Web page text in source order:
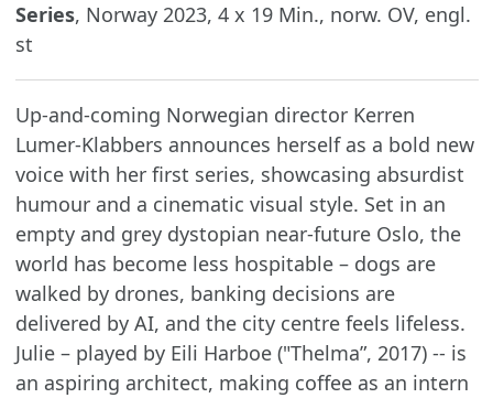
Series, Norway 2023, 4 x 19 Min., norw. OV, engl.
st
Up-and-coming Norwegian director Kerren
Lumer-Klabbers announces herself as a bold new
voice with her first series, showcasing absurdist
humour and a cinematic visual style. Set in an
empty and grey dystopian near-future Oslo, the
world has become less hospitable – dogs are
walked by drones, banking decisions are
delivered by AI, and the city centre feels lifeless.
Julie – played by Eili Harboe ("Thelma”, 2017) -- is
an aspiring architect, making coffee as an intern